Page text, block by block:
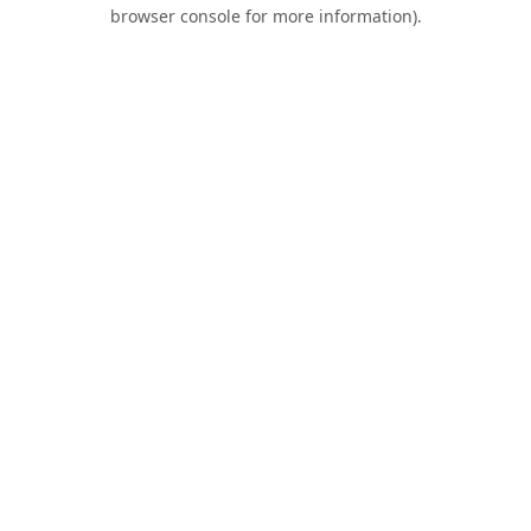
browser console for more information).